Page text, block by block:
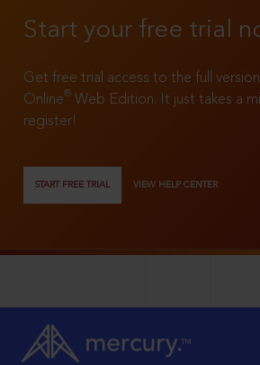
Start your free trial
Get free trial access to the full
Online®
Web Edition. It just takes a
register!
START FREE TRIAL VIEW HELP CENTER